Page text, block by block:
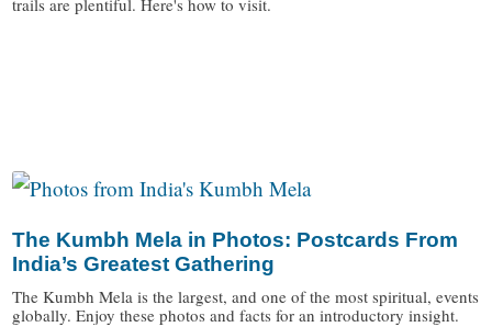
The Kumbh Mela in Photos: Postcards From
India’s Greatest Gathering
The Kumbh Mela is the largest, and one of the most spiritual, events
globally. Enjoy these photos and facts for an introductory insight.